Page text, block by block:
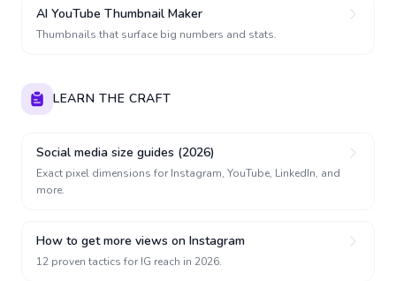
AI YouTube Thumbnail Maker
Thumbnails that surface big numbers and stats.
LEARN THE CRAFT
Social media size guides (2026)
Exact pixel dimensions for Instagram, YouTube, LinkedIn, and
more.
How to get more views on Instagram
12 proven tactics for IG reach in 2026.